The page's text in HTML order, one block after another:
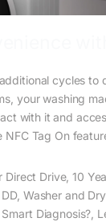
cycles to
your washing
with it and
NFC Tag On
Direct Drive, 10
Washer and
Diagnosis?,